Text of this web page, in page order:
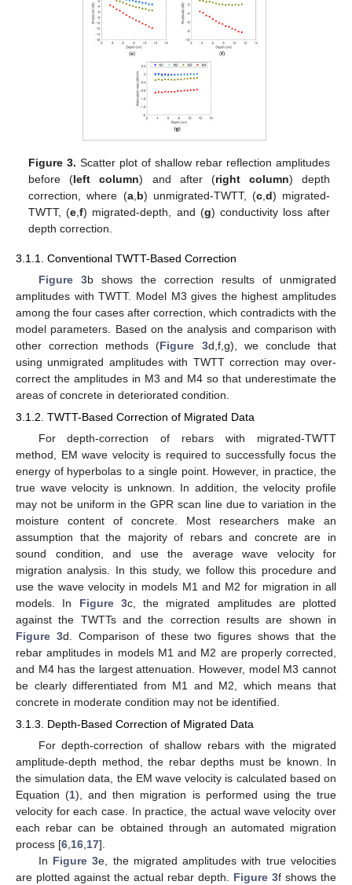
Figure 3. Scatter plot of shallow rebar reflection amplitudes
before (left column) and after (right column) depth
correction, where (a, b) unmigrated-TWTT, (c, d) migrated-
TWTT, (e ,f) migrated-depth, and (g) conductivity loss after
depth correction.
3.1.1. Conventional TWTT-Based Correction
Figure 3b shows the correction results of unmigrated
amplitudes with TWTT. Model M3 gives the highest amplitudes
among the four cases after correction, which contradicts with the
model parameters. Based on the analysis and comparison with
other correction methods (Figure 3d,f,g), we conclude that
using unmigrated amplitudes with TWTT correction may over-
correct the amplitudes in M3 and M4 so that underestimate the
areas of concrete in deteriorated condition.
3.1.2. TWTT-Based Correction of Migrated Data
For depth-correction of rebars with migrated-TWTT
method, EM wave velocity is required to successfully focus the
energy of hyperbolas to a single point. However, in practice, the
true wave velocity is unknown. In addition, the velocity profile
may not be uniform in the GPR scan line due to variation in the
moisture content of concrete. Most researchers make an
assumption that the majority of rebars and concrete are in
sound condition, and use the average wave velocity for
migration analysis. In this study, we follow this procedure and
use the wave velocity in models M1 and M2 for migration in all
models. In Figure 3c, the migrated amplitudes are plotted
against the TWTTs and the correction results are shown in
Figure 3d. Comparison of these two figures shows that the
rebar amplitudes in models M1 and M2 are properly corrected,
and M4 has the largest attenuation. However, model M3 cannot
be clearly differentiated from M1 and M2, which means that
concrete in moderate condition may not be identified.
3.1.3. Depth-Based Correction of Migrated Data
For depth-correction of shallow rebars with the migrated
amplitude-depth method, the rebar depths must be known. In
the simulation data, the EM wave velocity is calculated based on
Equation (1), and then migration is performed using the true
velocity for each case. In practice, the actual wave velocity over
each rebar can be obtained through an automated migration
process [6,16,17].
In Figure 3e, the migrated amplitudes with true velocities
are plotted against the actual rebar depth. Figure 3f shows the